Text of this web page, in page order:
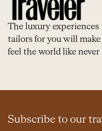
The luxury
tailors for you will
feel the world like never
Subscribe to our